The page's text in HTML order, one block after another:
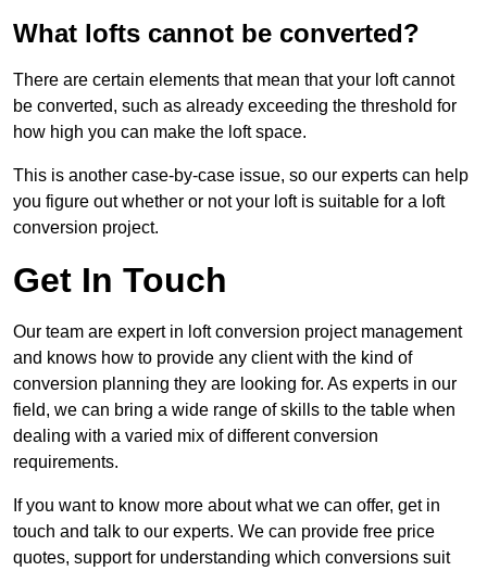
What lofts cannot be converted?
There are certain elements that mean that your loft cannot
be converted, such as already exceeding the threshold for
how high you can make the loft space.
This is another case-by-case issue, so our experts can help
you figure out whether or not your loft is suitable for a loft
conversion project.
Get In Touch
Our team are expert in loft conversion project management
and knows how to provide any client with the kind of
conversion planning they are looking for. As experts in our
field, we can bring a wide range of skills to the table when
dealing with a varied mix of different conversion
requirements.
If you want to know more about what we can offer, get in
touch and talk to our experts. We can provide free price
quotes, support for understanding which conversions suit